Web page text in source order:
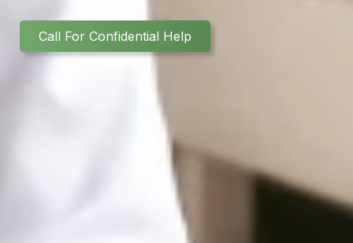
Call For Confidential Help